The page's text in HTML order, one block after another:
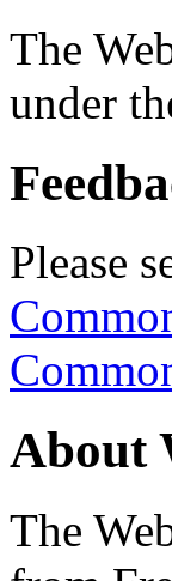
The
under
Please
About
The